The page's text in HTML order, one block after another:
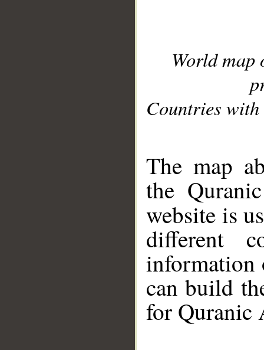
World
Countries with
The map
the
website is
different
information
can build
for Quranic